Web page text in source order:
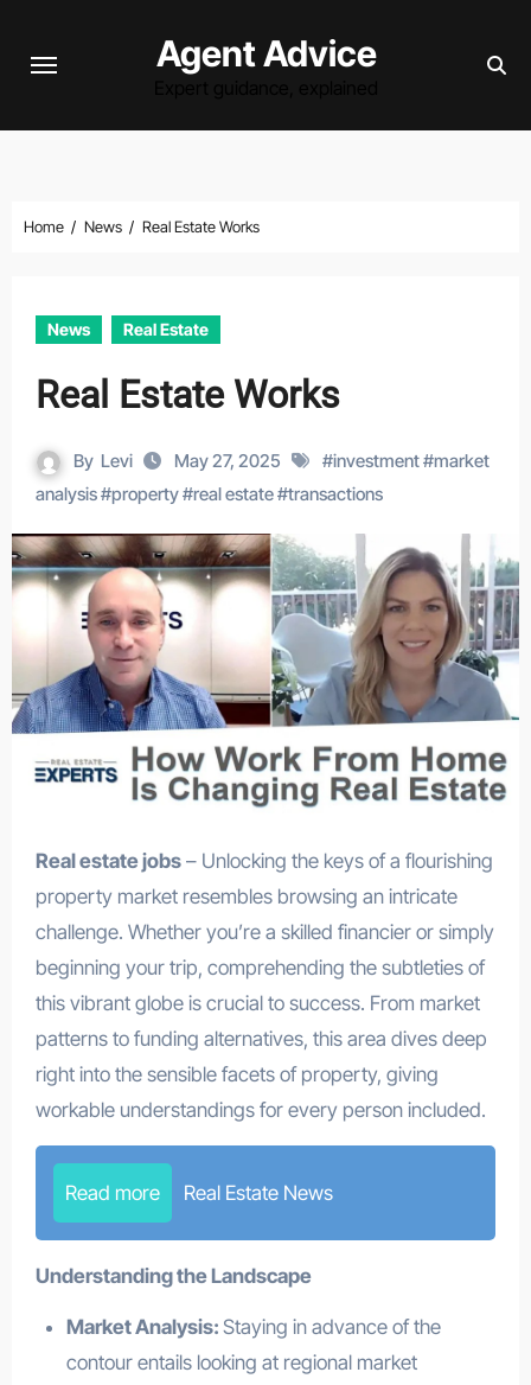
Agent Advice
Home News Real Estate Works
News Real Estate
Real Estate Works
By Levi May 27, 2025 #investment#market
analysis#property#real estate#transactions
Real estate jobs– Unlocking the keys of a flourishing
property market resembles browsing an intricate
challenge. Whether you’re a skilled financier or simply
beginning your trip, comprehending the subtleties of
this vibrant globe is crucial to success. From market
patterns to funding alternatives, this area dives deep
right into the sensible facets of property, giving
workable understandings for every person included.
Read more Real Estate News
Understanding the Landscape
Market Analysis: Staying in advance of the
contour entails looking at regional market